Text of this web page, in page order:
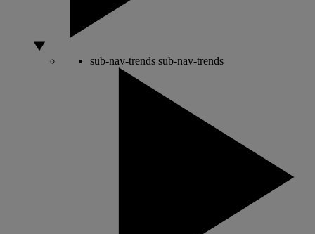
sub-nav-trends sub-nav-trends